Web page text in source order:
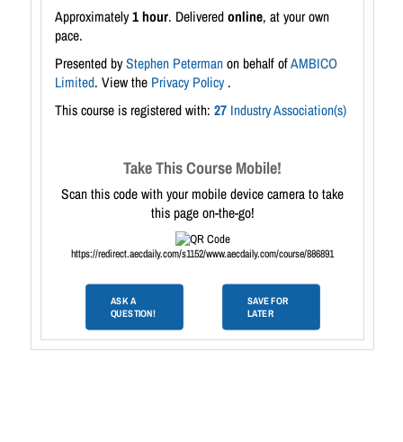
Approximately1 hour. Deliveredonline, at your own
pace.
Presented byStephen Petermanon behalf ofAMBICO
Limited. View the Privacy Policy .
This course is registered with: 27 Industry Association(s)
Take This Course Mobile!
Scan this code with your mobile device camera to take
this page on-the-go!
https://redirect.aecdaily.com/s1152/www.aecdaily.com/course/886891
ASK A
QUESTION!
SAVE FOR
LATER